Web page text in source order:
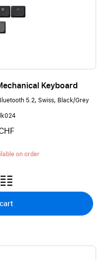
Keyboard
5.2, Swiss, Black/Grey
on order